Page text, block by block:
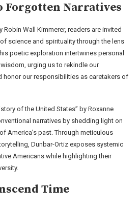
Forgotten Narratives
Robin Wall Kimmerer, readers are invited
science and spirituality through the lens
poetic exploration intertwines personal
urging us to rekindle our
honor our responsibilities as caretakers of
of the United States” by Roxanne
narratives by shedding light on
America’s past. Through meticulous
Dunbar-Ortiz exposes systemic
Americans while highlighting their
Time